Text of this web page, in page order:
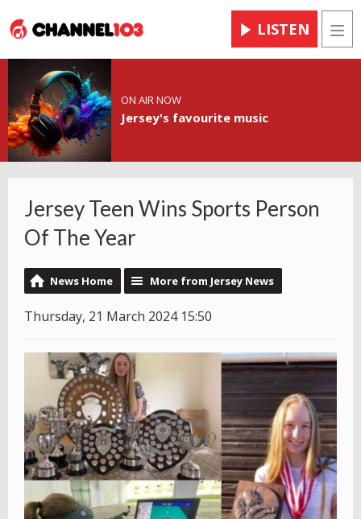
LISTEN
ON AIR NOW
Jersey's favourite music
Jersey Teen Wins Sports Person
Of The Year
News Home More from Jersey News
Thursday, 21 March 2024 15:50